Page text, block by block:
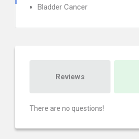
Bladder Cancer
Reviews
There are no questions!